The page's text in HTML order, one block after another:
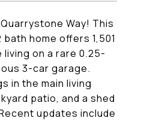
Way! This
home offers 1,501
on a rare 0.25-
3-car garage.
in the main living
patio, and a shed
updates include